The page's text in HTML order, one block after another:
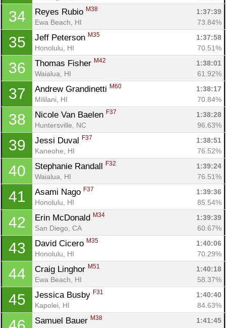
34 Reyes Rubio M38
1:37:39
Ewa Beach, HI
73.84%
35 Jeff Peterson M35
1:37:58
Honolulu, HI
70.51%
36 Thomas Fisher M42
1:38:01
Waialua, HI
61.92%
37 Andrew Grandinetti M60
1:38:17
Mililani, HI
70.84%
38 Nicole Van Baelen F37
1:38:28
Huntersville, NC
96.63%
39 Jessi Duval F37
1:38:51
Kaneohe, HI
76.52%
40 Stephanie Randall F32
1:39:24
Waialua, HI
76.51%
41 Asami Nago F37
1:39:36
Honolulu, HI
85.54%
42 Erin McDonald M34
1:39:39
San Diego, CA
60.67%
43 David Cicero M35
1:40:06
Honolulu, HI
70.29%
44 Craig Linghor M51
1:40:18
Ewa Beach, HI
58.37%
45 Jessica Busby F31
1:40:40
Kapolei, HI
84.63%
Samuel Bauer M38
1:41:45